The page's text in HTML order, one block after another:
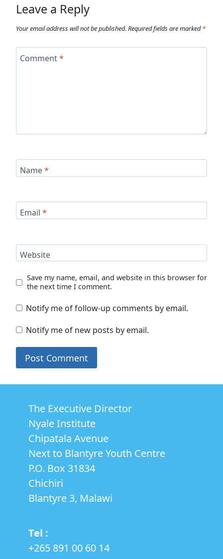
Leave a Reply
Your email address will not be published. Required fields are marked*
Comment*
Name*
Email *
Website
Save my name, email, and website in this browser for
the next time I comment.
Notify me of follow-up comments by email.
Notify me of new posts by email.
The Executive Director
Nyale Institute
Chipatala Avenue
Next to Blantyre Youth Centre
P.O. Box 31834
Chichiri
Blantyre 3, Malawi
Tel :
+265 891 00 60 14